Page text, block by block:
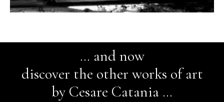
… and now
discover the other works of art
by Cesare Catania …